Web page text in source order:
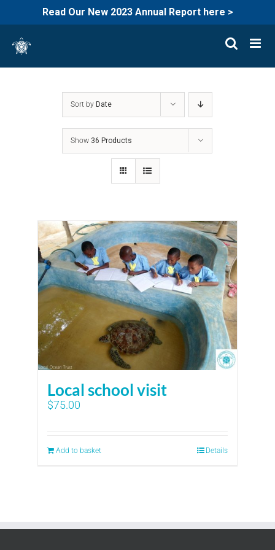
Read Our New 2023 Annual Report here >
content
Sort by Date
Show 36 Products
Local school visit
$75.00
Add to basket Details